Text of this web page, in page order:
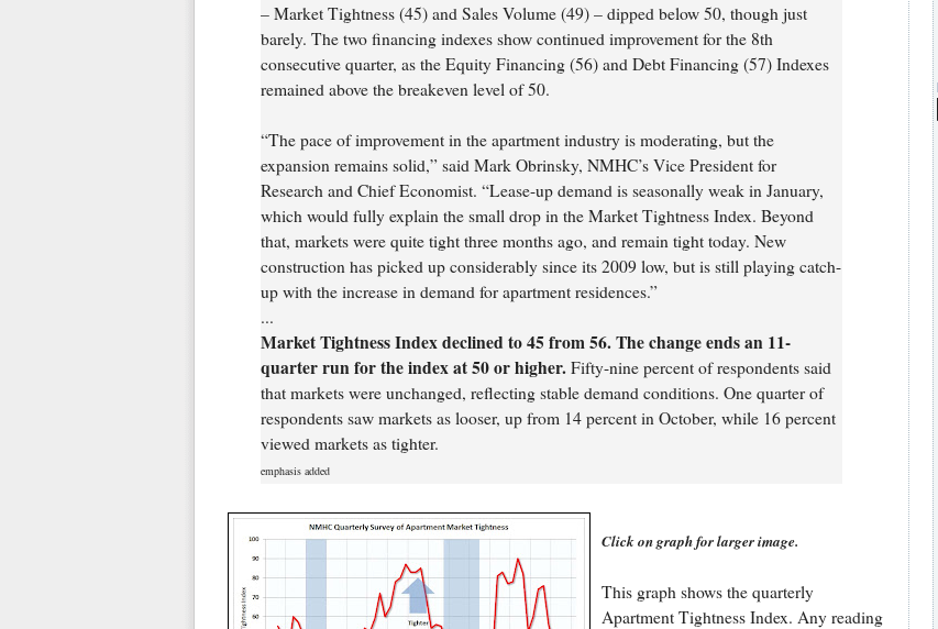
– Market Tightness (45) and Sales Volume (49) – dipped below 50, though just
barely. The two financing indexes show continued improvement for the 8th
consecutive quarter, as the Equity Financing (56) and Debt Financing (57) Indexes
remained above the breakeven level of 50.
“The pace of improvement in the apartment industry is moderating, but the
expansion remains solid,” said Mark Obrinsky, NMHC’s Vice President for
Research and Chief Economist. “Lease-up demand is seasonally weak in January,
which would fully explain the small drop in the Market Tightness Index. Beyond
that, markets were quite tight three months ago, and remain tight today. New
construction has picked up considerably since its 2009 low, but is still playing catch-
up with the increase in demand for apartment residences.”
...
Market Tightness Index declined to 45 from 56. The change ends an 11-
quarter run for the index at 50 or higher.Fifty-nine percent of respondents said
that markets were unchanged, reflecting stable demand conditions. One quarter of
respondents saw markets as looser, up from 14 percent in October, while 16 percent
viewed markets as tighter.
emphasis added
Click on graph for larger image.
This graph shows the quarterly
Apartment Tightness Index. Any reading